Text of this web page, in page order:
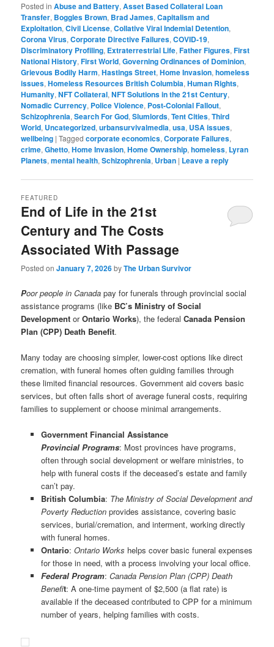
Posted in Abuse and Battery,Asset Based Collateral Loan
Transfer, Boggles Brown, Brad James,Capitalism and
Exploitation,Civil License,Collative Viral Indemial Detention,
Corona Virus,Corporate Directive Failures,COVID-19,
Discriminatory Profiling, Extraterrestrial Life,Father Figures,First
National History,First World,Governing Ordinances of Dominion,
Grievous Bodily Harm,Hastings Street,Home Invasion,homeless
issues,Homeless Resources British Columbia,Human Rights,
Humanity,NFT Collateral,NFT Solutions in the 21st Century,
Nomadic Currency, Police Violence, Post-Colonial Fallout,
Schizophrenia,Search For God,Slumlords,Tent Cities,Third
World, Uncategorized,urbansurvivalmedia,usa, USA issues,
wellbeing |Tagged corporate economics,Corporate Failures,
crime,Ghetto,Home Invasion,Home Ownership,homeless, Lyran
Planets,mental health,Schizophrenia, Urban | Leave a reply
End of Life in the 21st
Century and The Costs
Associated With Passage
FEATURED
Posted onJanuary 7, 2026byThe Urban Survivor
Poor people in Canada pay for funerals through provincial social
assistance programs (like BC’s Ministry of Social
Development orOntario Works), the federalCanada Pension
Plan (CPP) Death Benefit.
Many today are choosing simpler, lower-cost options like direct
cremation, with funeral homes often guiding families through
these limited financial resources. Government aid covers basic
services, but often falls short of average funeral costs, requiring
families to supplement or choose minimal arrangements.
Government Financial Assistance
Provincial Programs: Most provinces have programs,
often through social development or welfare ministries, to
help with funeral costs if the deceased’s estate and family
can’t pay.
British Columbia: The Ministry of Social Development and
Poverty Reductionprovides assistance, covering basic
services, burial/cremation, and interment, working directly
with funeral homes.
Ontario: Ontario Works helps cover basic funeral expenses
for those in need, with a process involving your local office.
Federal Program: Canada Pension Plan (CPP) Death
Benefit: A one-time payment of $2,500 (a flat rate) is
available if the deceased contributed to CPP for a minimum
number of years, helping families with costs.